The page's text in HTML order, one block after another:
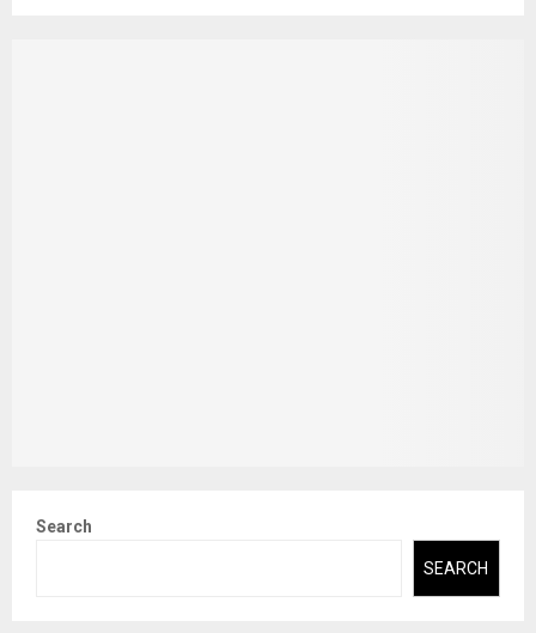
Search
SEARCH